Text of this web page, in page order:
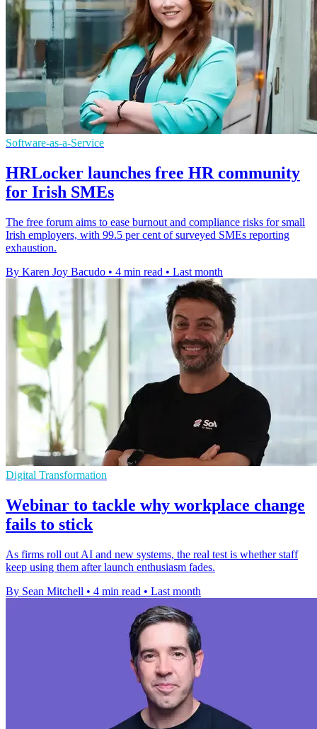
Software-as-a-Service
HRLocker launches free HR community
for Irish SMEs
The free forum aims to ease burnout and compliance risks for small
Irish employers, with 99.5 per cent of surveyed SMEs reporting
exhaustion.
By Karen Joy Bacudo • 4 min read • Last month
Digital Transformation
Webinar to tackle why workplace change
fails to stick
As firms roll out AI and new systems, the real test is whether staff
keep using them after launch enthusiasm fades.
By Sean Mitchell • 4 min read • Last month